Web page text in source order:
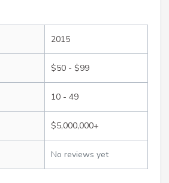
2015
$50 - $99
10 - 49
$5,000,000+
No reviews yet